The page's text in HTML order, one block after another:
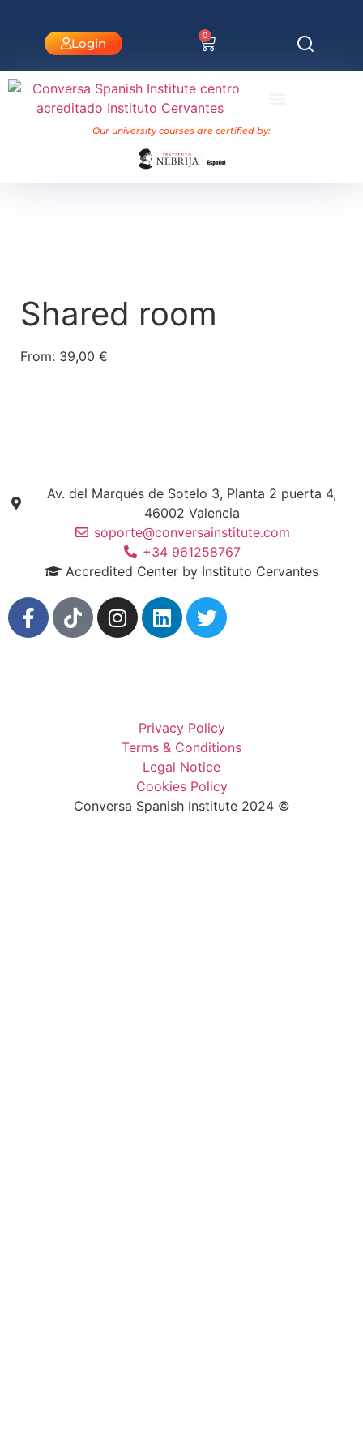
Login
0
Our university courses are certified by:
Shared room
From: 39,00 €
Av. del Marqués de Sotelo 3, Planta 2 puerta 4,
46002 Valencia
soporte@conversainstitute.com
+34 961258767
Accredited Center by Instituto Cervantes
Privacy Policy
Terms & Conditions
Legal Notice
Cookies Policy
Conversa Spanish Institute 2024 ©